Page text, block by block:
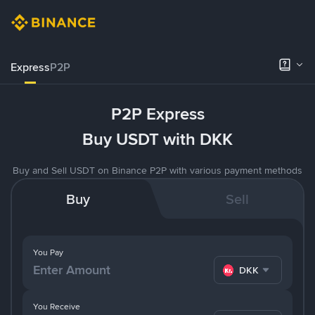
ExpressP2P
P2P Express
Buy USDT with DKK
Buy and Sell USDT on Binance P2P with various payment methods
Buy Sell
You Pay
DKK
You Receive